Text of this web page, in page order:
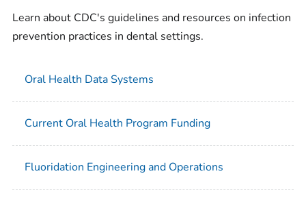
Learn about CDC's guidelines and resources on infection
prevention practices in dental settings.
Oral Health Data Systems
Current Oral Health Program Funding
Fluoridation Engineering and Operations